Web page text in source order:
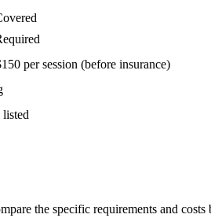
per session (before insurance)
the specific requirements and